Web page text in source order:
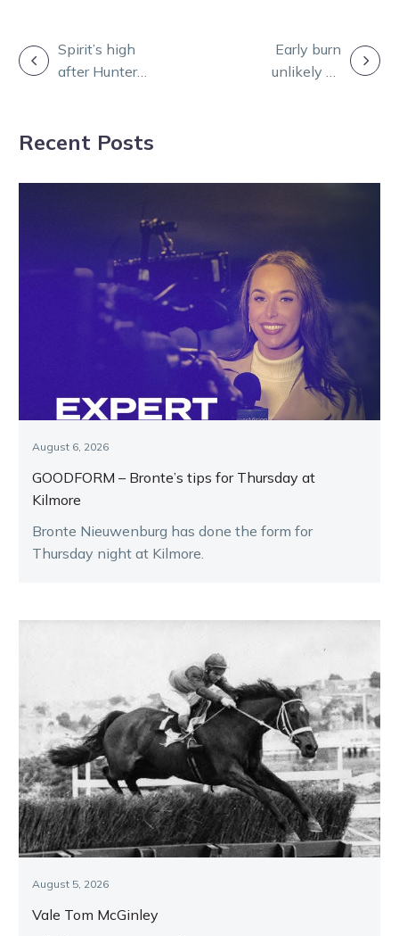
POST
Spirit’s high
after Hunter
battle
Early burn
unlikely as
Recent Posts
August 6, 2026
GOODFORM – Bronte’s tips for Thursday at
Kilmore
Bronte Nieuwenburg has done the form for
Thursday night at Kilmore.
August 5, 2026
Vale Tom McGinley